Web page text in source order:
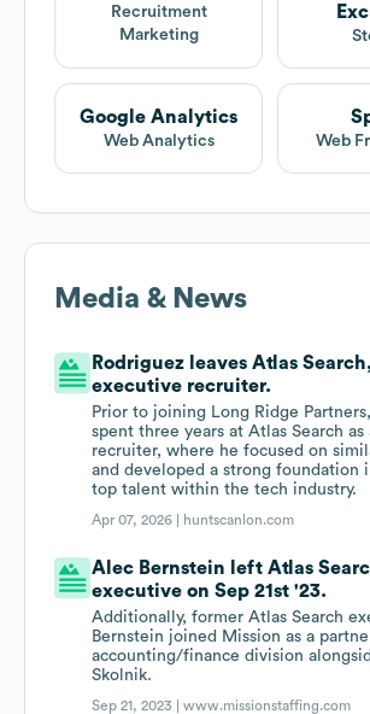
Recruitment
Marketing
Google Analytics
Web Analytics Web
Media & News
Rodriguez leaves Atlas
executive recruiter.
Prior to joining Long Ridge
spent three years at Atlas Search as
recruiter, where he focused on
and developed a strong foundation
top talent within the tech industry.
Apr 07, 2026 | huntscanlon.com
Alec Bernstein left Atlas
executive on Sep 21st '23.
Additionally, former Atlas Search
Bernstein joined Mission as a
accounting/finance division
Skolnik.
Sep 21, 2023 |www.missionstaffing.com